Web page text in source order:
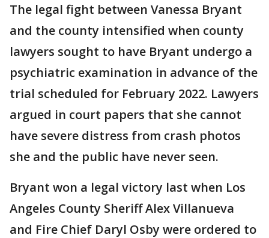
The legal fight between Vanessa Bryant
and the county intensified when county
lawyers sought to have Bryant undergo a
psychiatric examination in advance of the
trial scheduled for February 2022. Lawyers
argued in court papers that she cannot
have severe distress from crash photos
she and the public have never seen.
Bryant won a legal victory last when Los
Angeles County Sheriff Alex Villanueva
and Fire Chief Daryl Osby were ordered to